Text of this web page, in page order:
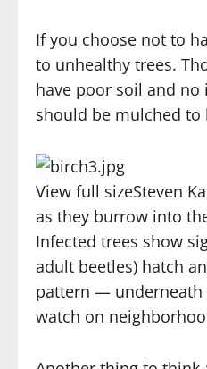
If you choose not to
to unhealthy trees.
have poor soil and
should be mulched
View full sizeSteven
as they burrow into
Infected trees show
adult beetles) hatch
pattern — underneath
watch on